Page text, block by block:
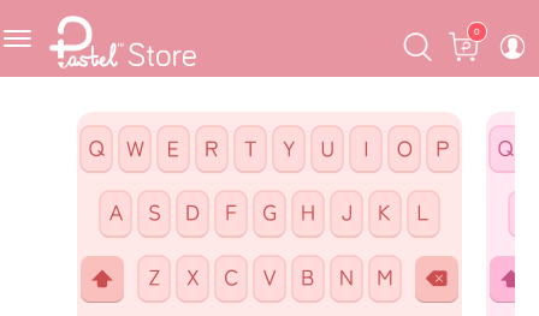
Skip
to
navigation
Skip
to
content
Cart
0
Pastel Mask™
One Piece